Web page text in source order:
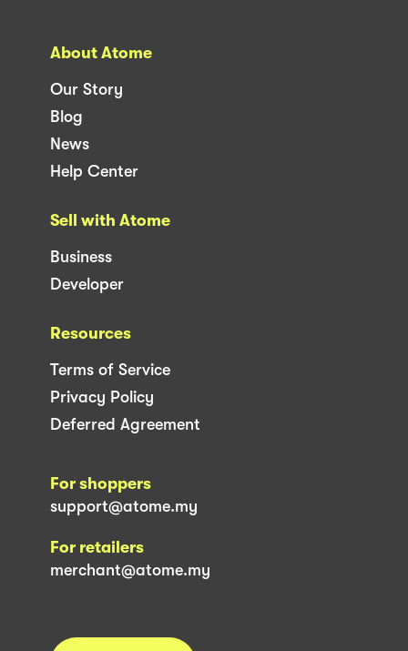
About Atome
Our Story
Blog
News
Help Center
Sell with Atome
Business
Developer
Resources
Terms of Service
Privacy Policy
Deferred Agreement
For shoppers
support@atome.my
For retailers
merchant@atome.my